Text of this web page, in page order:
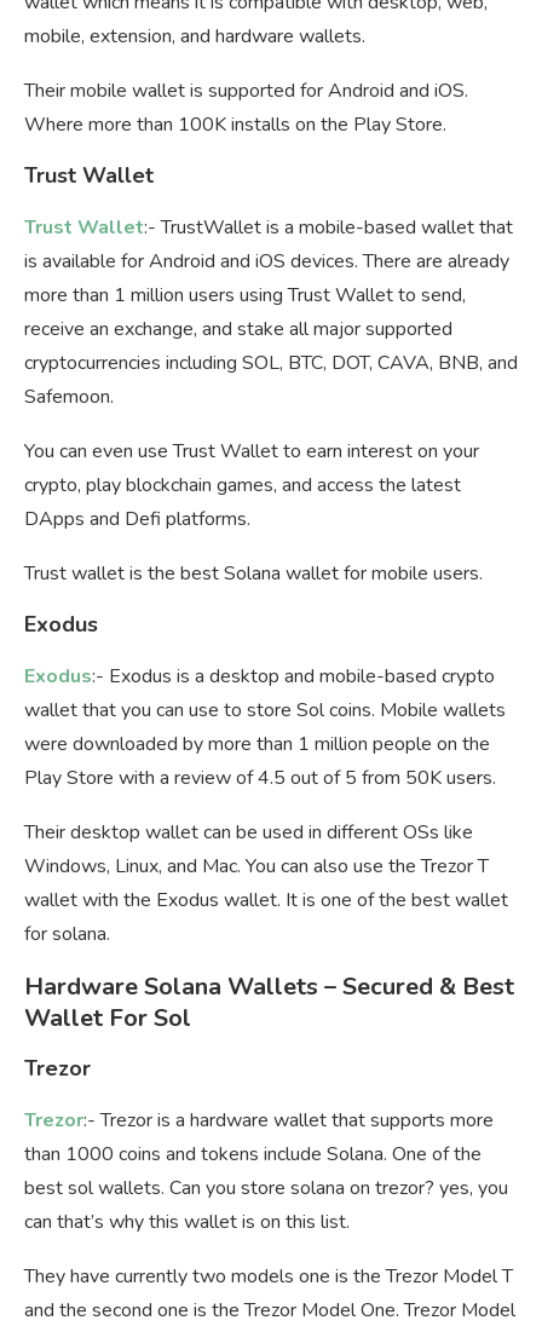
mobile, extension, and hardware wallets.
Their mobile wallet is supported for Android and iOS.
Where more than 100K installs on the Play Store.
Trust Wallet
Trust Wallet:- TrustWallet is a mobile-based wallet that
is available for Android and iOS devices. There are already
more than 1 million users using Trust Wallet to send,
receive an exchange, and stake all major supported
cryptocurrencies including SOL, BTC, DOT, CAVA, BNB, and
Safemoon.
You can even use Trust Wallet to earn interest on your
crypto, play blockchain games, and access the latest
DApps and Defi platforms.
Trust wallet is the best Solana wallet for mobile users.
Exodus
Exodus:- Exodus is a desktop and mobile-based crypto
wallet that you can use to store Sol coins. Mobile wallets
were downloaded by more than 1 million people on the
Play Store with a review of 4.5 out of 5 from 50K users.
Their desktop wallet can be used in different OSs like
Windows, Linux, and Mac. You can also use the Trezor T
wallet with the Exodus wallet. It is one of the best wallet
for solana.
Hardware Solana Wallets – Secured & Best
Wallet For Sol
Trezor
Trezor:- Trezor is a hardware wallet that supports more
than 1000 coins and tokens include Solana. One of the
best sol wallets. Can you store solana on trezor? yes, you
can that’s why this wallet is on this list.
They have currently two models one is the Trezor Model T
and the second one is the Trezor Model One. Trezor Model